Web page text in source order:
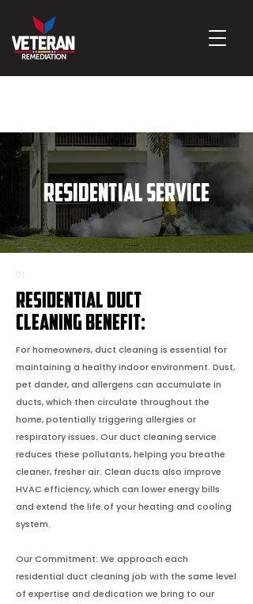
RESIDENTIAL SERVICE
01
Residential Duct
Cleaning Benefit:
For homeowners, duct cleaning is essential for
maintaining a healthy indoor environment. Dust,
pet dander, and allergens can accumulate in
ducts, which then circulate throughout the
home, potentially triggering allergies or
respiratory issues. Our duct cleaning service
reduces these pollutants, helping you breathe
cleaner, fresher air. Clean ducts also improve
HVAC efficiency, which can lower energy bills
and extend the life of your heating and cooling
system.
Our Commitment: We approach each
residential duct cleaning job with the same level
of expertise and dedication we bring to our